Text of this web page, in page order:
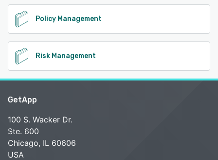
Policy Management
Risk Management
GetApp
100 S. Wacker Dr.
Ste. 600
Chicago, IL 60606
USA